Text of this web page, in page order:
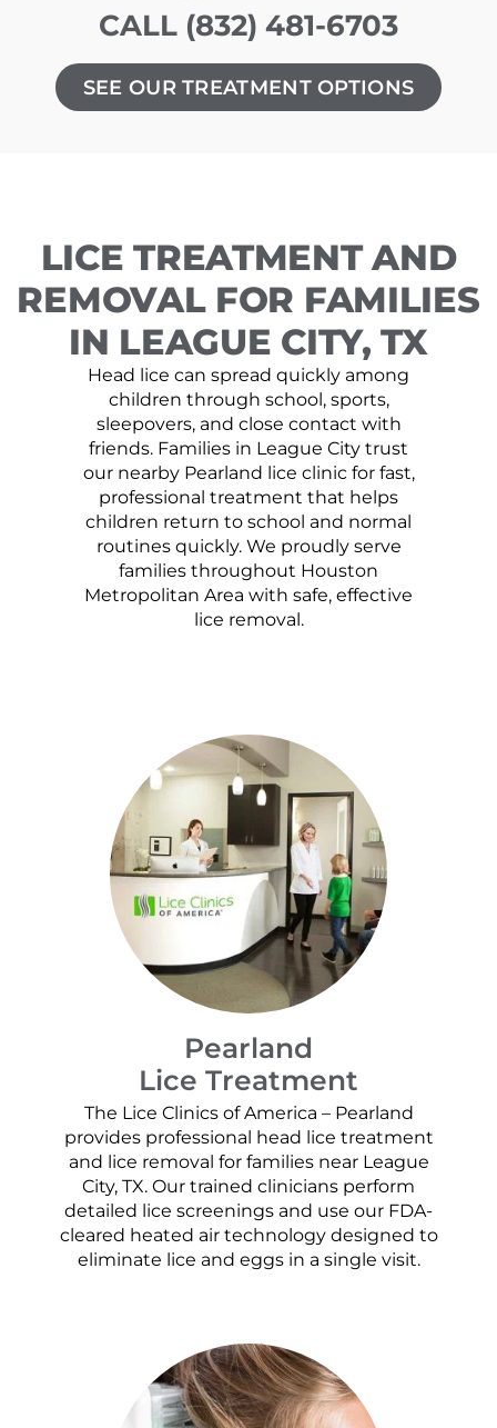
CALL (832) 481-6703
SEE OUR TREATMENT OPTIONS
LICE TREATMENT AND
REMOVAL FOR FAMILIES
IN LEAGUE CITY, TX
Head lice can spread quickly among
children through school, sports,
sleepovers, and close contact with
friends. Families in League City trust
our nearby Pearland lice clinic for fast,
professional treatment that helps
children return to school and normal
routines quickly. We proudly serve
families throughout Houston
Metropolitan Area with safe, effective
lice removal.
Pearland
Lice Treatment
The Lice Clinics of America – Pearland
provides professional head lice treatment
and lice removal for families near League
City, TX. Our trained clinicians perform
detailed lice screenings and use our FDA-
cleared heated air technology designed to
eliminate lice and eggs in a single visit.